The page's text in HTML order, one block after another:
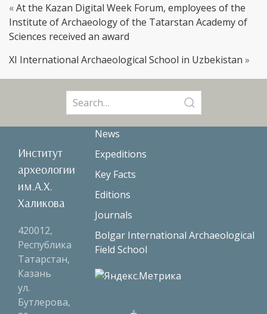
«At the Kazan Digital Week Forum, employees of the
Institute of Archaeology of the Tatarstan Academy of
Sciences received an award
XI International Archaeological School in Uzbekistan »
for:
Институт
археологии
им.А.Х.
Халикова
420012,
Республика
Татарстан,
Казань
ул.
Бутлерова,
News
Expeditions
Key Facts
Editions
Journals
Bolgar International Archaeological
Field School